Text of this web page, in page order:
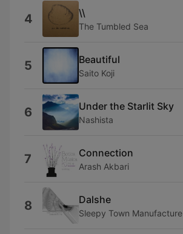
4 \\
The Tumbled Sea
5 Beautiful
Saito Koji
6 Under the Starlit Sky
Nashista
7 Connection
Arash Akbari
8 Dalshe
Sleepy Town Manufacture